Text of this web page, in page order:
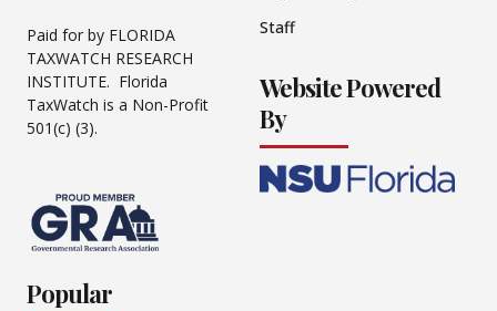
Paid for by FLORIDA
TAXWATCH RESEARCH
INSTITUTE. Florida
TaxWatch is a Non-Profit
501(c) (3).
Staff
Website Powered
By
Popular